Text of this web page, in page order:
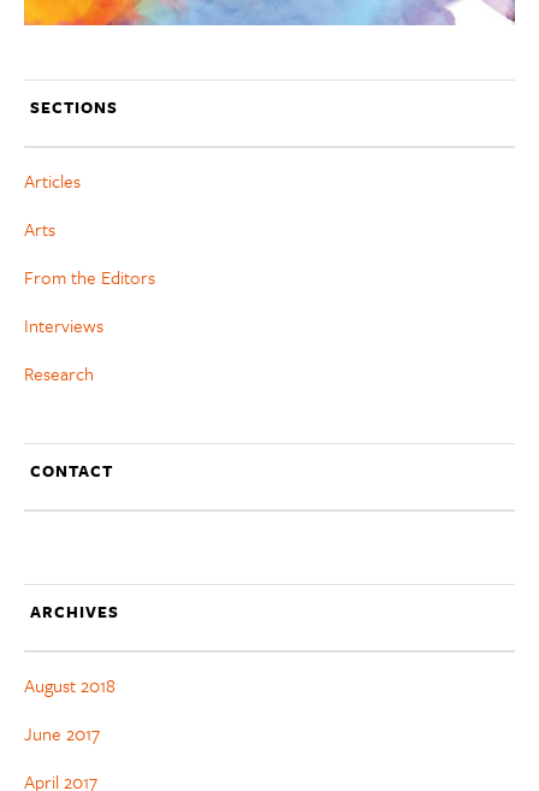
SECTIONS
Articles
Arts
From the Editors
Interviews
Research
CONTACT
ARCHIVES
August 2018
June 2017
April 2017